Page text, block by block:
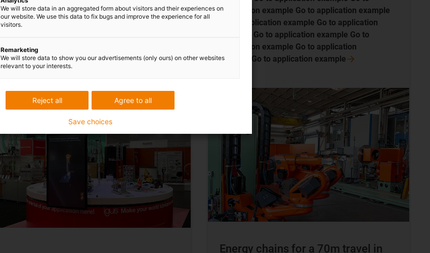
application example Go to application example
Go to application example Go to application
application example Go to application
exampleGo to applicationexample
Energy chains for a 70m travel in
application example Go to application example
Go to application example Go to application
example Go to application example Go to
application example Go to application
exampleGo to application example
We will store data in an aggregated form about visitors and their experiences on
our website. We use this data to fix bugs and improve the experience for all
visitors.
Remarketing
We will store data to show you our advertisements (only ours) on other websites
relevant to your interests.
Agree to all
Reject all
Save choices